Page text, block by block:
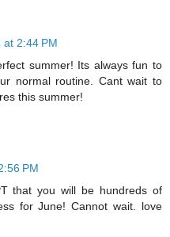
at 2:44 PM
summer! Its always fun to
normal routine. Cant wait to
this summer!
PM
that you will be hundreds of
for June! Cannot wait. love